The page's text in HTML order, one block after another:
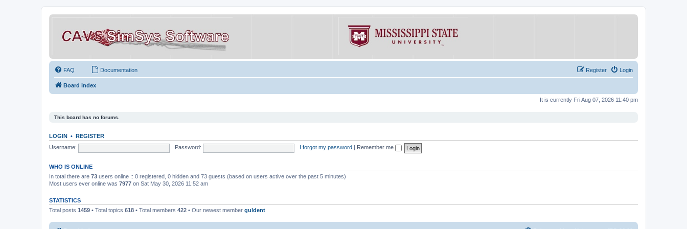
FAQ Documentation Login
Register
Board index
It is currently Fri Aug 07, 2026 11:40 pm
This board has no forums.
LOGIN • REGISTER
Username:
Password: I forgot my password Remember me
WHO IS ONLINE
In total there are 73 users online :: 0 registered, 0 hidden and 73 guests (based on users active over the past 5 minutes)
Most users ever online was 7977 on Sat May 30, 2026 11:52 am
STATISTICS
Total posts 1459 • Total topics 618 • Total members 422 • Our newest member guldent